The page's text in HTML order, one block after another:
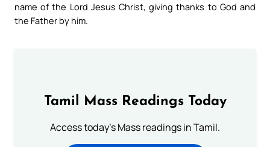
name of the Lord Jesus Christ, giving thanks to God and
the Father by him.
Tamil Mass Readings Today
Access today's Mass readings in Tamil.